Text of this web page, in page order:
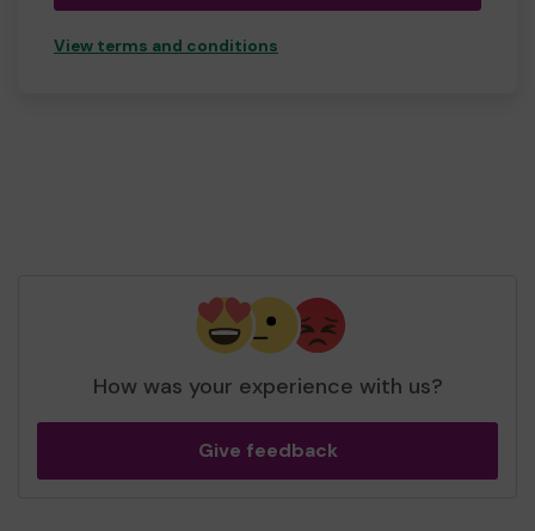
View terms and conditions
How was your experience with us?
Give feedback